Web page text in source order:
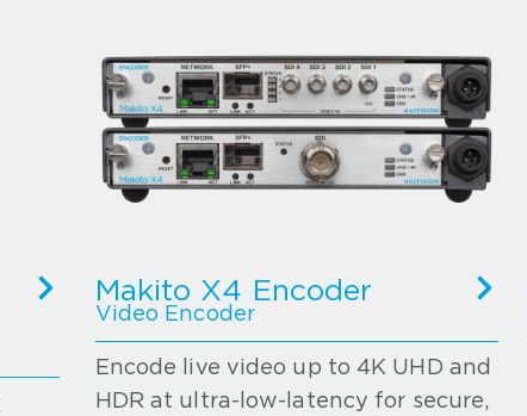
Makito X4 Encoder
Video Encoder
Encode live video up to 4K UHD and
HDR at ultra-low-latency for secure,